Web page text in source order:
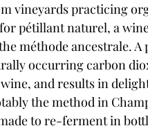
vineyards practicing
pétillant naturel, a
méthode ancestrale. A
occurring carbon
and results in
the method in
to re-ferment in